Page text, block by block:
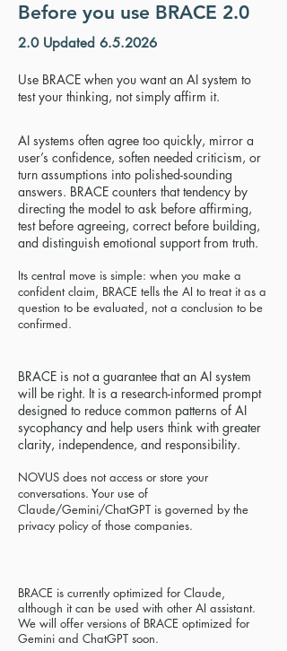
Before you use BRACE 2.0
2.0 Updated 6.5.2026
Use BRACE when you want an AI system to
test your thinking, not simply affirm it.
AI systems often agree too quickly, mirror a
user’s confidence, soften needed criticism, or
turn assumptions into polished-sounding
answers. BRACE counters that tendency by
directing the model to ask before affirming,
test before agreeing, correct before building,
and distinguish emotional support from truth.
Its central move is simple: when you make a
confident claim, BRACE tells the AI to treat it as a
question to be evaluated, not a conclusion to be
confirmed.
BRACE is not a guarantee that an AI system
will be right. It is a research-informed prompt
designed to reduce common patterns of AI
sycophancy and help users think with greater
clarity, independence, and responsibility.
NOVUS does not access or store your
conversations. Your use of
Claude/Gemini/ChatGPT is governed by the
privacy policy of those companies.
BRACE is currently optimized for Claude,
although it can be used with other AI assistant.
We will offer versions of BRACE optimized for
Gemini and ChatGPT soon.